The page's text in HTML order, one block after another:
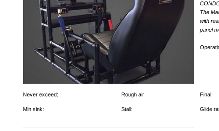
The
with
panel
Never exceed: Rough air: Final:
Min sink: Stall: Glide